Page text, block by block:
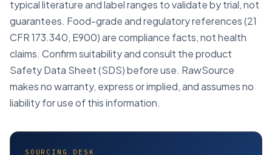
typical literature and label ranges to validate by trial, not
guarantees. Food-grade and regulatory references (21
CFR 173.340, E900) are compliance facts, not health
claims. Confirm suitability and consult the product
Safety Data Sheet (SDS) before use. RawSource
makes no warranty, express or implied, and assumes no
liability for use of this information.
SOURCING DESK